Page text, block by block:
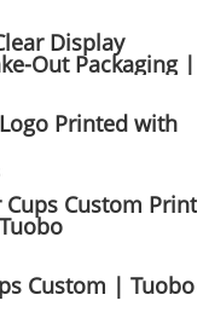
Display
Out Packaging |
Printed with
Custom Print
Custom | Tuobo